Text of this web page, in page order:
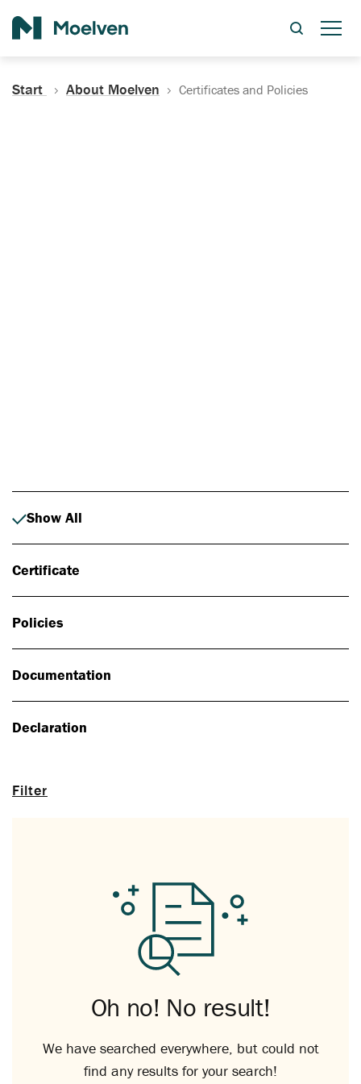
Start About Moelven Certificates and Policies
Filter
Show All
Certificate
Policies
Documentation
Declaration
Oh no! No result!
We have searched everywhere, but could not
find any results for your search!